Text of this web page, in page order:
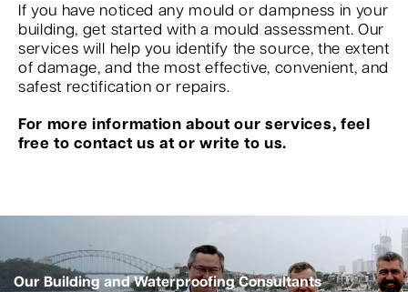
If you have noticed any mould or dampness in your
building, get started with a mould assessment. Our
services will help you identify the source, the extent
of damage, and the most effective, convenient, and
safest rectification or repairs.
For more information about our services, feel
free to contact us at or write to us.
Our Building and Waterproofing Consultants